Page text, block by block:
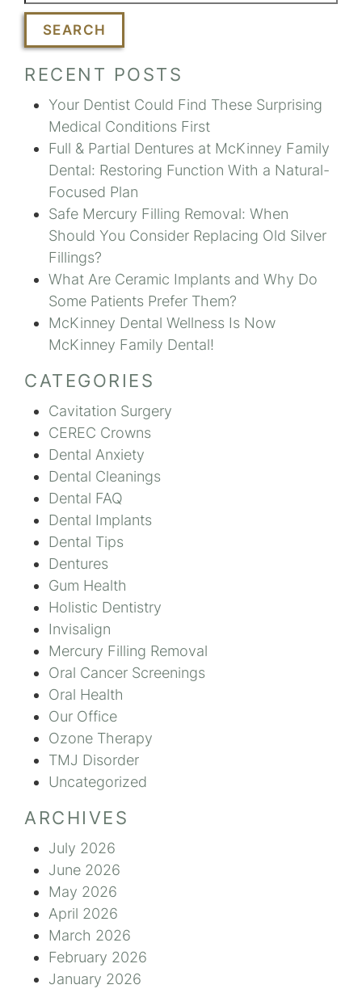
SEARCH
RECENT POSTS
Your Dentist Could Find These Surprising
Medical Conditions First
Full & Partial Dentures at McKinney Family
Dental: Restoring Function With a Natural-
Focused Plan
Safe Mercury Filling Removal: When
Should You Consider Replacing Old Silver
Fillings?
What Are Ceramic Implants and Why Do
Some Patients Prefer Them?
McKinney Dental Wellness Is Now
McKinney Family Dental!
CATEGORIES
Cavitation Surgery
CEREC Crowns
Dental Anxiety
Dental Cleanings
Dental FAQ
Dental Implants
Dental Tips
Dentures
Gum Health
Holistic Dentistry
Invisalign
Mercury Filling Removal
Oral Cancer Screenings
Oral Health
Our Office
Ozone Therapy
TMJ Disorder
Uncategorized
ARCHIVES
July 2026
June 2026
May 2026
April 2026
March 2026
February 2026
January 2026